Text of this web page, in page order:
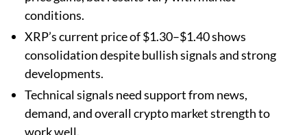
conditions.
XRP’s current price of $1.30–$1.40 shows
consolidation despite bullish signals and strong
developments.
Technical signals need support from news,
demand, and overall crypto market strength to
work well.